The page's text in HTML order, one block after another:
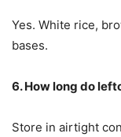
Yes. White rice,
bases.
6. How long do
Store in airtight